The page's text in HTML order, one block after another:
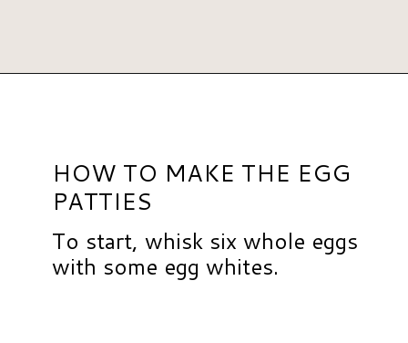
HOW TO MAKE THE EGG
PATTIES
To start, whisk six whole eggs
with some egg whites.